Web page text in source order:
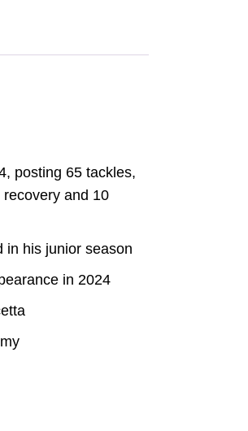
posting 65 tackles,
and 10
in his junior season
in 2024